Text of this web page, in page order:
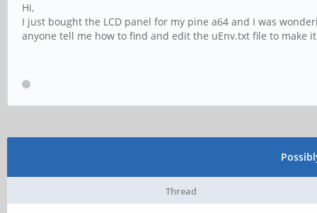
Hi,
I just bought the LCD panel for my pine a64 and I was
anyone tell me how to find and edit the uEnv.txt file to make
Thread